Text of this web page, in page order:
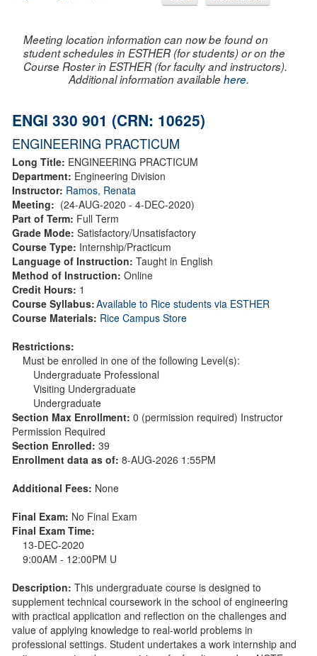
Meeting location information can now be found on
student schedules in ESTHER (for students) or on the
Course Roster in ESTHER (for faculty and instructors).
Additional information availablehere.
ENGI 330 901 (CRN: 10625)
ENGINEERING PRACTICUM
Long Title: ENGINEERING PRACTICUM
Department: Engineering Division
Instructor: Ramos, Renata
Meeting: (24-AUG-2020 - 4-DEC-2020)
Part of Term: Full Term
Grade Mode: Satisfactory/Unsatisfactory
Course Type: Internship/Practicum
Language of Instruction: Taught in English
Method of Instruction: Online
Credit Hours: 1
Course Syllabus:Available to Rice students via ESTHER
Course Materials: Rice Campus Store
Restrictions:
Must be enrolled in one of the following Level(s):
Undergraduate Professional
Visiting Undergraduate
Undergraduate
Section Max Enrollment: 0 (permission required) Instructor
Permission Required
Section Enrolled: 39
Enrollment data as of: 8-AUG-2026 1:55PM
Additional Fees: None
Final Exam: No Final Exam
Final Exam Time:
13-DEC-2020
9:00AM - 12:00PM U
Description: This undergraduate course is designed to
supplement technical coursework in the school of engineering
with practical application and reflection on the challenges and
value of applying knowledge to real-world problems in
professional settings. Student undertakes a work internship and